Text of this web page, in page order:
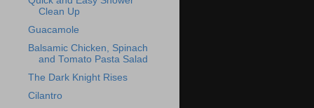
Clean Up
Guacamole
Balsamic Chicken, Spinach
and Tomato Pasta Salad
The Dark Knight Rises
Cilantro